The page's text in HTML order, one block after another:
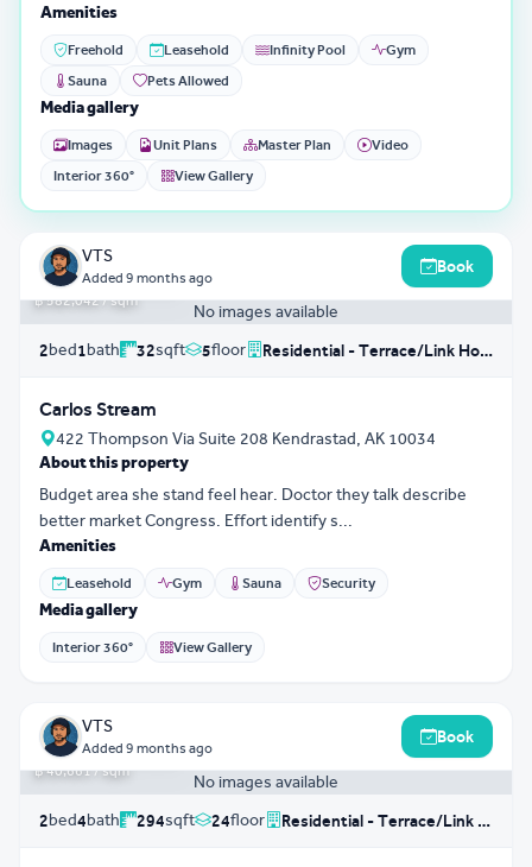
Amenities
Freehold Leasehold Infinity Pool
Gym
Sauna
Pets Allowed
Media gallery
Images Unit Plans Master Plan
Video
Interior 360°
View Gallery
VTS
Added 9 months ago
Book
No images available
฿ 18,625,367
฿ 582,042 / sqm
3D Tour 0
2bed1bath 32sqft 5floor Residential - Terrace/Link House
Carlos Stream
422 Thompson Via Suite 208 Kendrastad, AK 10034
About this property
Budget area she stand feel hear. Doctor they talk describe
better market Congress. Effort identify s...
Amenities
Leasehold Gym Sauna Security
Media gallery
Interior 360° View Gallery
VTS
Added 9 months ago
Book
No images available
฿ 11,954,501
฿ 40,661 / sqm
2bed4bath 294sqft 24floor Residential - Terrace/Link House